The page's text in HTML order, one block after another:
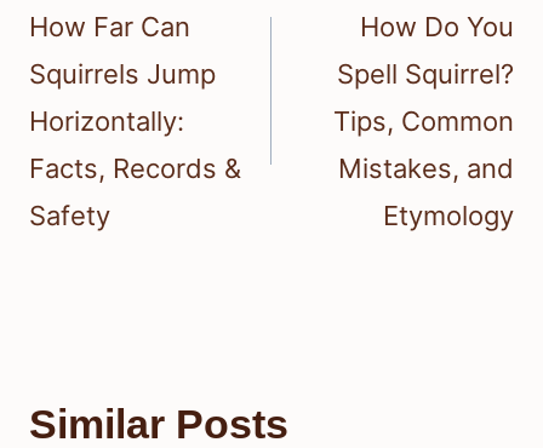
navigation
How Far Can
Squirrels Jump
Horizontally:
Facts, Records &
Safety
How Do You
Spell Squirrel?
Tips, Common
Mistakes, and
Etymology
Similar Posts